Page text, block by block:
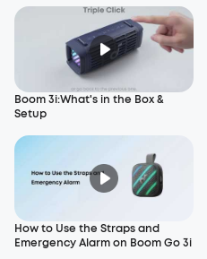
Boom 3i:What's in the Box &
Setup
How to Use the Straps and
Emergency Alarm on Boom Go 3i